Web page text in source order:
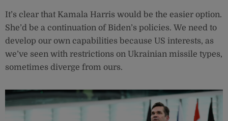
It’s clear that Kamala Harris would be the easier option.
She’d be a continuation of Biden’s policies. We need to
develop our own capabilities because US interests, as
we’ve seen with restrictions on Ukrainian missile types,
sometimes diverge from ours.